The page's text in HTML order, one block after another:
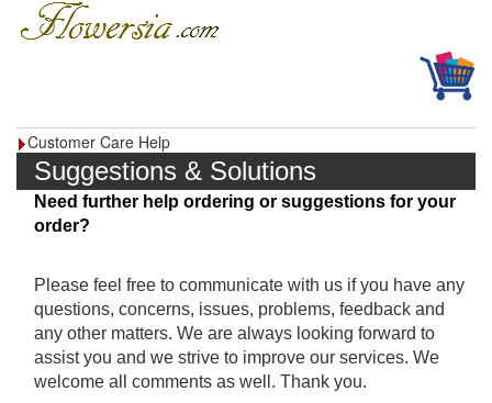
Customer Care Help
Suggestions & Solutions
Need further help ordering or suggestions for your
order?
Please feel free to communicate with us if you have any
questions, concerns, issues, problems, feedback and
any other matters. We are always looking forward to
assist you and we strive to improve our services. We
welcome all comments as well. Thank you.